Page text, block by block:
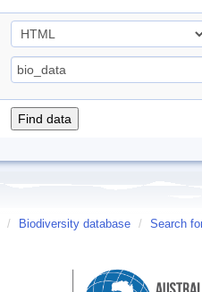
/ Biodiversity database / Search